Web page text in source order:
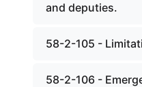
and deputies.
58-2-105 -
58-2-106 -